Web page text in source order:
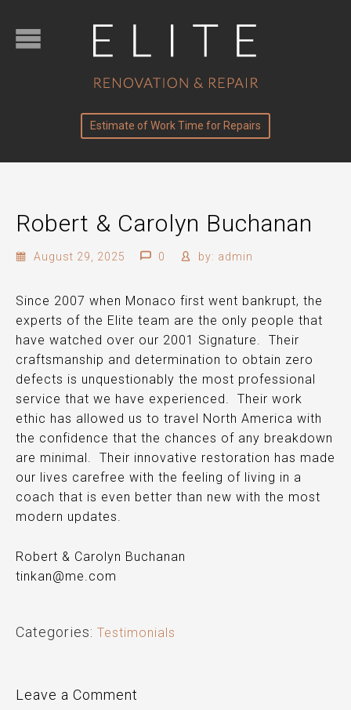
Estimate of Work Time for Repairs
Robert & Carolyn Buchanan
August 29, 2025 0 by: admin
Since 2007 when Monaco first went bankrupt, the
experts of the Elite team are the only people that
have watched over our 2001 Signature. Their
craftsmanship and determination to obtain zero
defects is unquestionably the most professional
service that we have experienced. Their work
ethic has allowed us to travel North America with
the confidence that the chances of any breakdown
are minimal. Their innovative restoration has made
our lives carefree with the feeling of living in a
coach that is even better than new with the most
modern updates.
Robert & Carolyn Buchanan
tinkan@me.com
Categories: Testimonials
Leave a Comment